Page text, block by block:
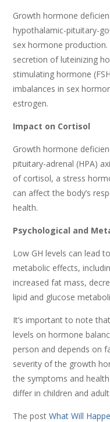
Growth hormone
hypothalamic-pituitary-
sex hormone
secretion of luteinizing
stimulating hormone
imbalances in sex
estrogen.
Impact on Cortisol
Growth hormone
pituitary-adrenal (HPA)
of cortisol, a stress
can affect the body’s
health.
Psychological and
Low GH levels can lead
metabolic effects,
increased fat mass,
lipid and glucose
It’s important to note
levels on hormone
person and depends on
severity of the growth
the symptoms and
differ in children and
The postWhat Will